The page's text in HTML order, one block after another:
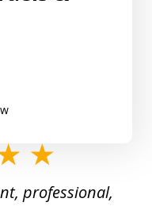
professional,